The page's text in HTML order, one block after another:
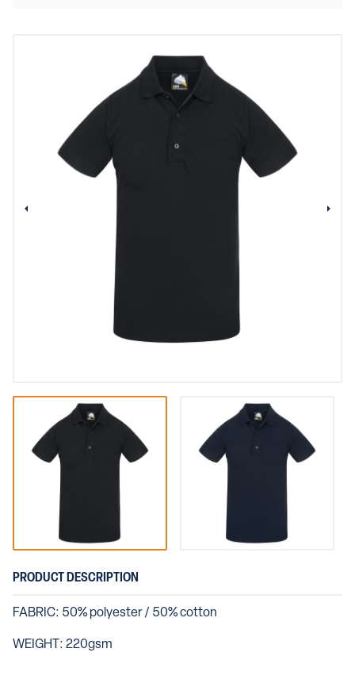
PRODUCT DESCRIPTION
FABRIC: 50% polyester / 50% cotton
WEIGHT: 220gsm